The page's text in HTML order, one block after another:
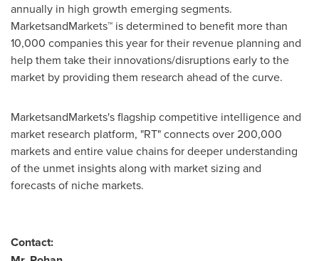
annually in high growth emerging segments.
MarketsandMarkets™ is determined to benefit more than
10,000 companies this year for their revenue planning and
help them take their innovations/disruptions early to the
market by providing them research ahead of the curve.
MarketsandMarkets's flagship competitive intelligence and
market research platform, "RT" connects over 200,000
markets and entire value chains for deeper understanding
of the unmet insights along with market sizing and
forecasts of niche markets.
Contact: